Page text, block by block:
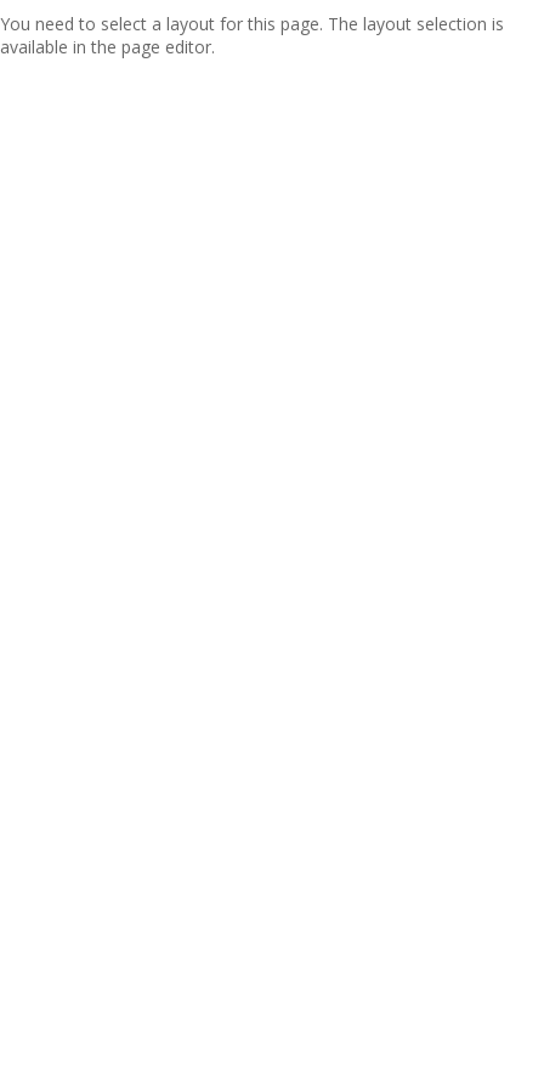
You need to select a layout for this page. The layout selection is
available in the page editor.